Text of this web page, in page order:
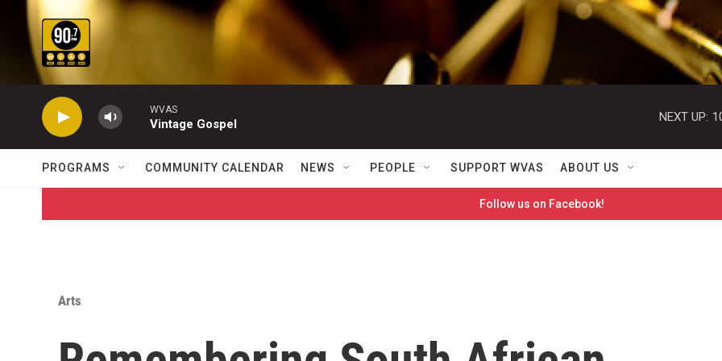
Skip to main content
WVAS
Vintage Gospel
NEXT UP:
PROGRAMS COMMUNITY CALENDAR NEWS PEOPLE SUPPORT WVAS ABOUT US
Follow us on Facebook!
Arts